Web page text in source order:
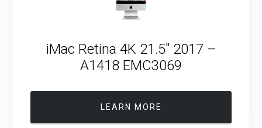
iMac Retina 4K 21.5″ 2017 –
A1418 EMC3069
LEARN MORE